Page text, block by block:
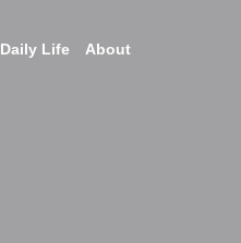
Daily Life About